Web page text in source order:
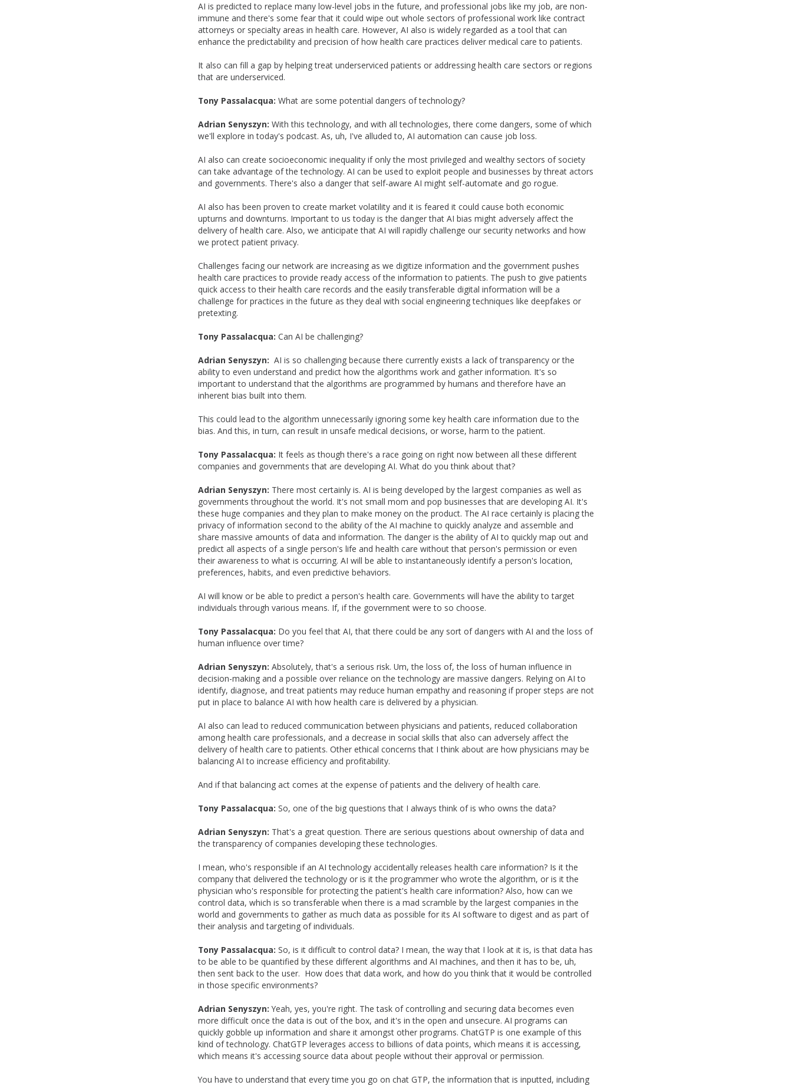
AI is predicted to replace many low-level jobs in the future, and professional jobs like my job, are non-
immune and there's some fear that it could wipe out whole sectors of professional work like contract
attorneys or specialty areas in health care. However, AI also is widely regarded as a tool that can
enhance the predictability and precision of how health care practices deliver medical care to patients.
It also can fill a gap by helping treat underserviced patients or addressing health care sectors or regions
that are underserviced.
Tony Passalacqua: What are some potential dangers of technology?
Adrian Senyszyn: With this technology, and with all technologies, there come dangers, some of which
we'll explore in today's podcast. As, uh, I've alluded to, AI automation can cause job loss.
AI also can create socioeconomic inequality if only the most privileged and wealthy sectors of society
can take advantage of the technology. AI can be used to exploit people and businesses by threat actors
and governments. There's also a danger that self-aware AI might self-automate and go rogue.
AI also has been proven to create market volatility and it is feared it could cause both economic
upturns and downturns. Important to us today is the danger that AI bias might adversely affect the
delivery of health care. Also, we anticipate that AI will rapidly challenge our security networks and how
we protect patient privacy.
Challenges facing our network are increasing as we digitize information and the government pushes
health care practices to provide ready access of the information to patients. The push to give patients
quick access to their health care records and the easily transferable digital information will be a
challenge for practices in the future as they deal with social engineering techniques like deepfakes or
pretexting.
Tony Passalacqua: Can AI be challenging?
Adrian Senyszyn: AI is so challenging because there currently exists a lack of transparency or the
ability to even understand and predict how the algorithms work and gather information. It's so
important to understand that the algorithms are programmed by humans and therefore have an
inherent bias built into them.
This could lead to the algorithm unnecessarily ignoring some key health care information due to the
bias. And this, in turn, can result in unsafe medical decisions, or worse, harm to the patient.
Tony Passalacqua: It feels as though there's a race going on right now between all these different
companies and governments that are developing AI. What do you think about that?
Adrian Senyszyn: There most certainly is. AI is being developed by the largest companies as well as
governments throughout the world. It's not small mom and pop businesses that are developing AI. It's
these huge companies and they plan to make money on the product. The AI race certainly is placing the
privacy of information second to the ability of the AI machine to quickly analyze and assemble and
share massive amounts of data and information. The danger is the ability of AI to quickly map out and
predict all aspects of a single person's life and health care without that person's permission or even
their awareness to what is occurring. AI will be able to instantaneously identify a person's location,
preferences, habits, and even predictive behaviors.
AI will know or be able to predict a person's health care. Governments will have the ability to target
individuals through various means. If, if the government were to so choose.
Tony Passalacqua: Do you feel that AI, that there could be any sort of dangers with AI and the loss of
human influence over time?
Adrian Senyszyn: Absolutely, that's a serious risk. Um, the loss of, the loss of human influence in
decision-making and a possible over reliance on the technology are massive dangers. Relying on AI to
identify, diagnose, and treat patients may reduce human empathy and reasoning if proper steps are not
put in place to balance AI with how health care is delivered by a physician.
AI also can lead to reduced communication between physicians and patients, reduced collaboration
among health care professionals, and a decrease in social skills that also can adversely affect the
delivery of health care to patients. Other ethical concerns that I think about are how physicians may be
balancing AI to increase efficiency and profitability.
And if that balancing act comes at the expense of patients and the delivery of health care.
Tony Passalacqua: So, one of the big questions that I always think of is who owns the data?
Adrian Senyszyn: That's a great question. There are serious questions about ownership of data and
the transparency of companies developing these technologies.
I mean, who's responsible if an AI technology accidentally releases health care information? Is it the
company that delivered the technology or is it the programmer who wrote the algorithm, or is it the
physician who's responsible for protecting the patient's health care information? Also, how can we
control data, which is so transferable when there is a mad scramble by the largest companies in the
world and governments to gather as much data as possible for its AI software to digest and as part of
their analysis and targeting of individuals.
Tony Passalacqua: So, is it difficult to control data? I mean, the way that I look at it is, is that data has
to be able to be quantified by these different algorithms and AI machines, and then it has to be, uh,
then sent back to the user. How does that data work, and how do you think that it would be controlled
in those specific environments?
Adrian Senyszyn: Yeah, yes, you're right. The task of controlling and securing data becomes even
more difficult once the data is out of the box, and it's in the open and unsecure. AI programs can
quickly gobble up information and share it amongst other programs. ChatGTP is one example of this
kind of technology. ChatGTP leverages access to billions of data points, which means it is accessing,
which means it's accessing source data about people without their approval or permission.
You have to understand that every time you go on chat GTP, the information that is inputted, including